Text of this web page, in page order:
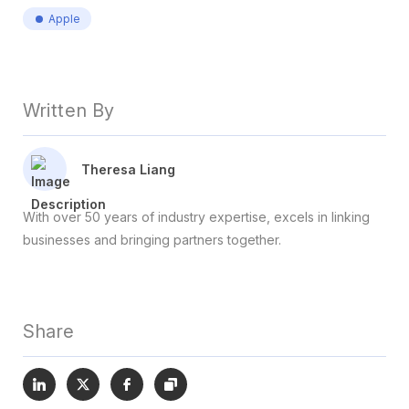
Apple
Written By
Theresa Liang
With over 50 years of industry expertise, excels in linking
businesses and bringing partners together.
Share